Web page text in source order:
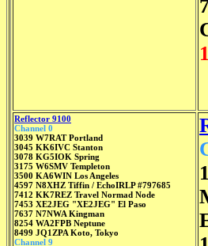
Reflector 9100
Channel 0
3039 W7RAT Portland
3045 KK6IVC Stanton
3078 KG5IOK Spring
3175 W6SMV Templeton
3500 KA6WIN Los Angeles
4597 N8XHZ Tiffin / EchoIRLP #797685
7412 KK7REZ Travel Normad Node
7453 XE2JEG "XE2JEG" El Paso
7637 N7NWA Kingman
8254 WA2FPB Neptune
8499 JQ1ZPA Koto, Tokyo
Channel 9